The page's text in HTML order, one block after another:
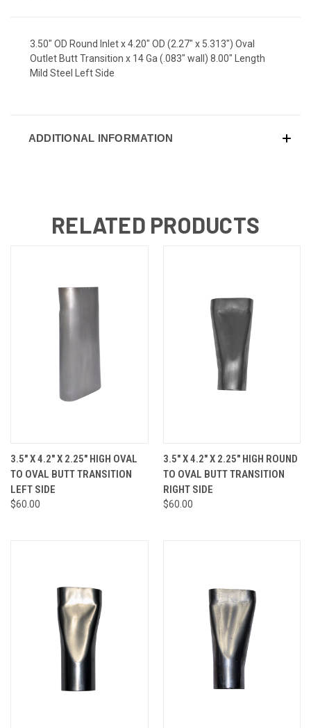
3.50" OD Round Inlet x 4.20" OD (2.27" x 5.313") Oval
Outlet Butt Transition x 14 Ga (.083" wall) 8.00" Length
Mild Steel Left Side
ADDITIONAL INFORMATION
RELATED PRODUCTS
3.5" X 4.2" X 2.25" HIGH OVAL
TO OVAL BUTT TRANSITION
LEFT SIDE
$60.00
3.5" X 4.2" X 2.25" HIGH ROUND
TO OVAL BUTT TRANSITION
RIGHT SIDE
$60.00